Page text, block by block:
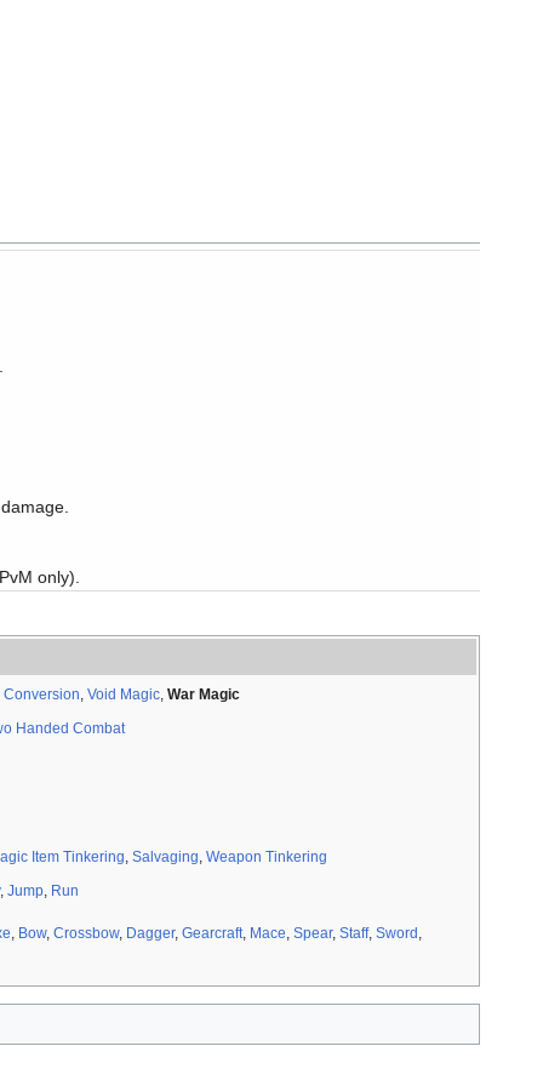
only).
maximum effectiveness at 360 skill instead of from 150 to
for streaks.
Conversion Void Magic War Magic
Handed Combat
Item Tinkering Salvaging Weapon Tinkering
, Jump Run
Bow, Crossbow, Dagger, Gearcraft Mace Spear, Staff, Sword